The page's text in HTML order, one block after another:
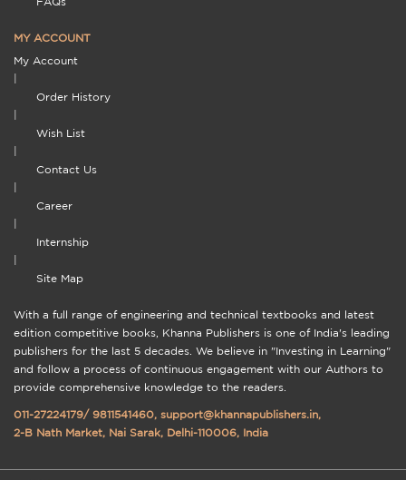
MY ACCOUNT
My Account
Order History
Wish List
Contact Us
Career
Internship
Site Map
With a full range of engineering and technical textbooks and latest
edition competitive books, Khanna Publishers is one of India's leading
publishers for the last 5 decades. We believe in "Investing in Learning"
and follow a process of continuous engagement with our Authors to
provide comprehensive knowledge to the readers.
011-27224179/ 9811541460, support@khannapublishers.in,
2-B Nath Market, Nai Sarak, Delhi-110006, India